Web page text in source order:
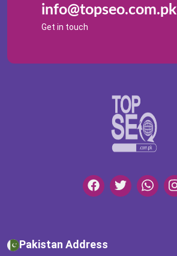
info@topseo.com.pk
Get in touch
Pakistan Address